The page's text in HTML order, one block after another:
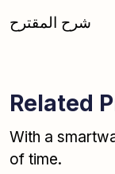
شرح المقترح
Related
With a
of time.